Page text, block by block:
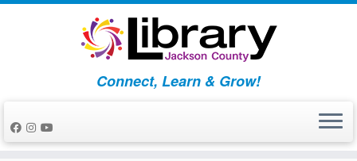
Skip
Connect, Learn & Grow!